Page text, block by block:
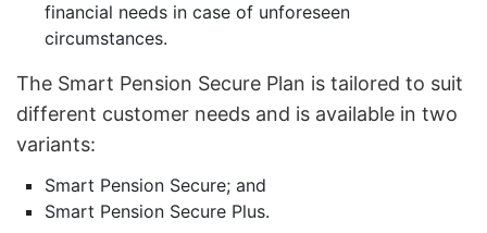
financial needs in case of unforeseen
circumstances.
The Smart Pension Secure Plan is tailored to suit
different customer needs and is available in two
variants:
Smart Pension Secure; and
Smart Pension Secure Plus.